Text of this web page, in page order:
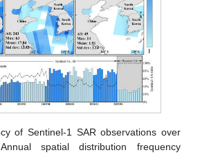
of Sentinel-1 SAR observations over
spatial distribution frequency